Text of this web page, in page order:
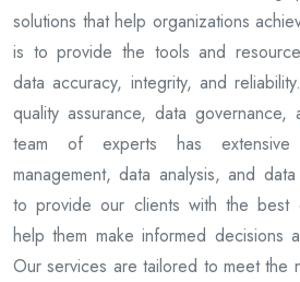
solutions that help organizations
is to provide the tools and
data accuracy, integrity, and
quality assurance, data
team of experts has
management, data analysis, and
to provide our clients with the best
help them make informed decisions
Our services are tailored to meet the